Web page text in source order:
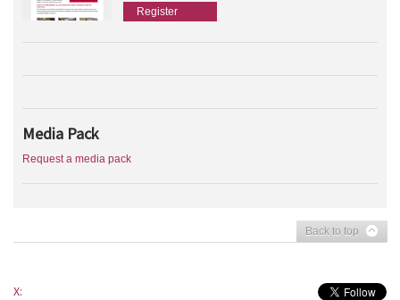
Register
Media Pack
Request a media pack
Back to top
X: